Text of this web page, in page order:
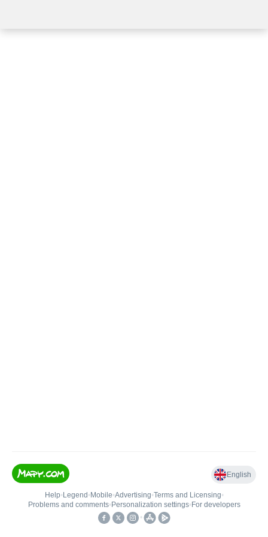
English
Help• Legend • Mobile•Advertising•Terms and Licensing•
Problems and comments• Personalization settings• For developers
•